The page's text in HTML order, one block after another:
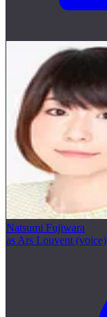
Natsumi Fujiwara
as Ars Louvent (voice)